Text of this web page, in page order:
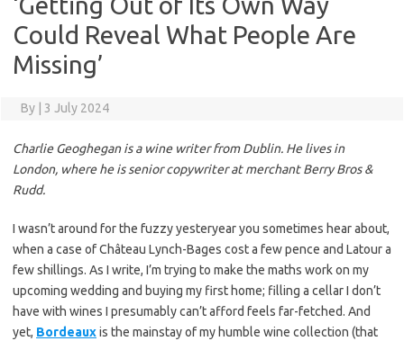
Could Reveal What People Are
Missing’
By 3 July 2024
Charlie Geoghegan is a wine writer from Dublin. He lives in
London, where he is senior copywriter at merchant Berry Bros &
Rudd.
I wasn’t around for the fuzzy yesteryear you sometimes hear about,
when a case of Château Lynch-Bages cost a few pence and Latour a
few shillings. As I write, I’m trying to make the maths work on my
upcoming wedding and buying my first home; filling a cellar I don’t
have with wines I presumably can’t afford feels far-fetched. And
yet, Bordeauxis the mainstay of my humble wine collection (that